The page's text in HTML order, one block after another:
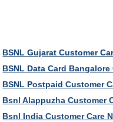
BSNL Gujarat Customer
BSNL Data Card
BSNL Postpaid Customer
Bsnl Alappuzha Customer
Bsnl India Customer Care